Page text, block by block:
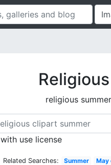
religious
with use license
Related Searches: Summer May